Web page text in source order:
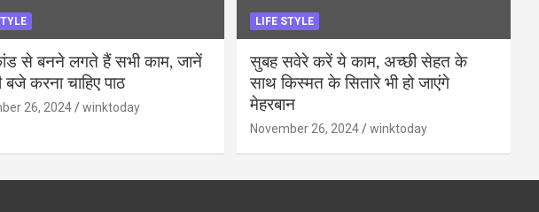
से बनने लगते हैं सभी काम, जानें
बजे करना चाहिए पाठ
26, 2024 winktoday
LIFE STYLE
सुबह सवेरे करें ये काम, अच्छी सेहत के
साथ किस्मत के सितारे भी हो जाएंगे
मेहरबान
November 26, 2024 winktoday